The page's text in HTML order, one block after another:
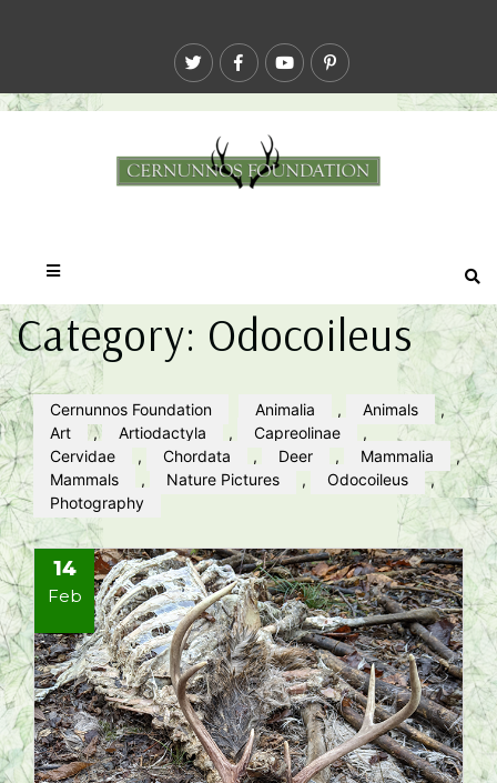
Category: Odocoileus
Cernunnos Foundation Animalia , Animals
,
Art
, Artiodactyla , Capreolinae
,
Cervidae
, Chordata , Deer , Mammalia
,
Mammals
, Nature Pictures , Odocoileus
,
Photography
14
Feb